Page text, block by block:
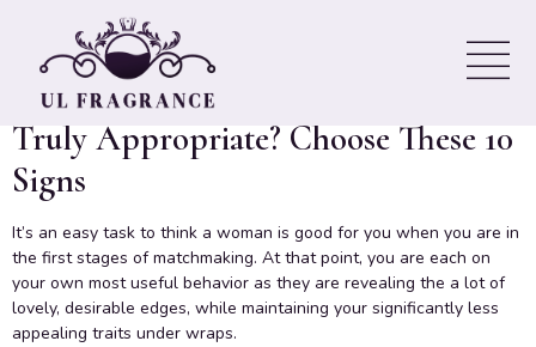
You’re Compatible
Want To Know If You Should Be
Truly Appropriate? Choose These 10
Signs
It’s an easy task to think a woman is good for you when you are in
the first stages of matchmaking. At that point, you are each on
your own most useful behavior as they are revealing the a lot of
lovely, desirable edges, while maintaining your significantly less
appealing traits under wraps.